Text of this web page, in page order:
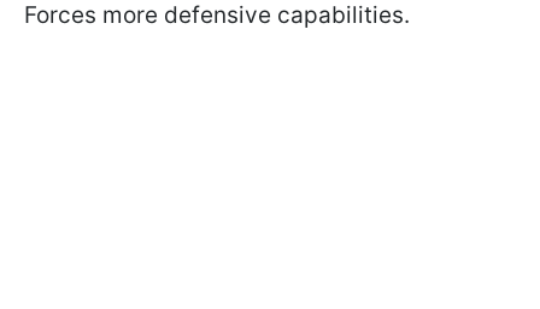
Forces more defensive capabilities.